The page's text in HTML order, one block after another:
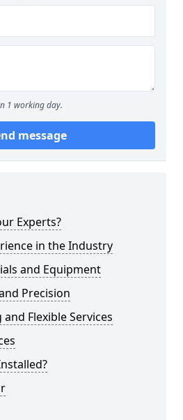
1 working day.
message
Experts?
in the Industry
and Equipment
Precision
Flexible Services